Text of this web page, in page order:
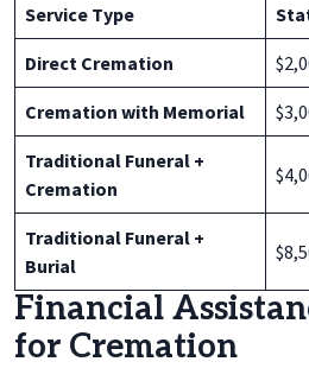
Service Type
Direct Cremation
Cremation with Memorial
Traditional Funeral +
Cremation
Traditional Funeral +
Burial
Financial
for Cremation